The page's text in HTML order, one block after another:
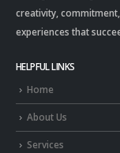
creativity,
experiences that
HELPFUL LINKS
Home
About Us
Services